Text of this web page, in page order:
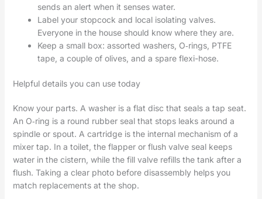
sends an alert when it senses water.
Label your stopcock and local isolating valves.
Everyone in the house should know where they are.
Keep a small box: assorted washers, O‑rings, PTFE
tape, a couple of olives, and a spare flexi-hose.
Helpful details you can use today
Know your parts. A washer is a flat disc that seals a tap seat.
An O‑ring is a round rubber seal that stops leaks around a
spindle or spout. A cartridge is the internal mechanism of a
mixer tap. In a toilet, the flapper or flush valve seal keeps
water in the cistern, while the fill valve refills the tank after a
flush. Taking a clear photo before disassembly helps you
match replacements at the shop.